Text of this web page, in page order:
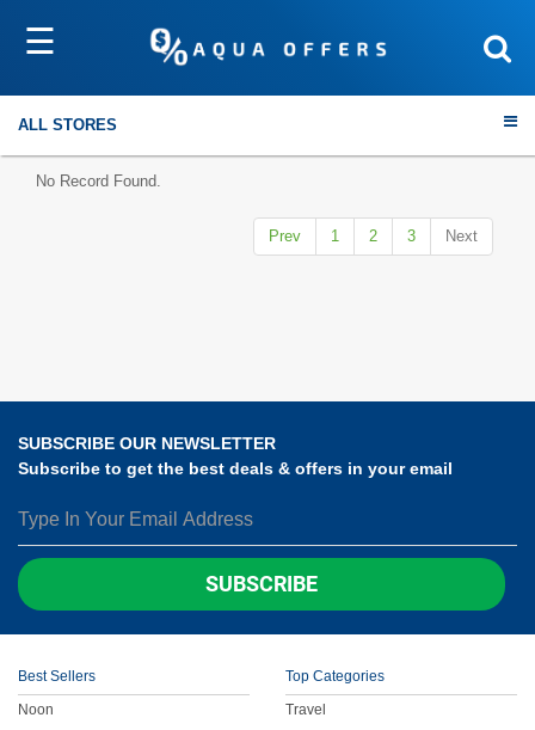
☰
ALL STORES
Home & Garden
ENTERTAINMENT
Sort by
No Record Found.
Prev 1 2 3 Next
SUBSCRIBE OUR NEWSLETTER
Subscribe to get the best deals & offers in your email
SUBSCRIBE
Best Sellers
Noon
Top Categories
Travel